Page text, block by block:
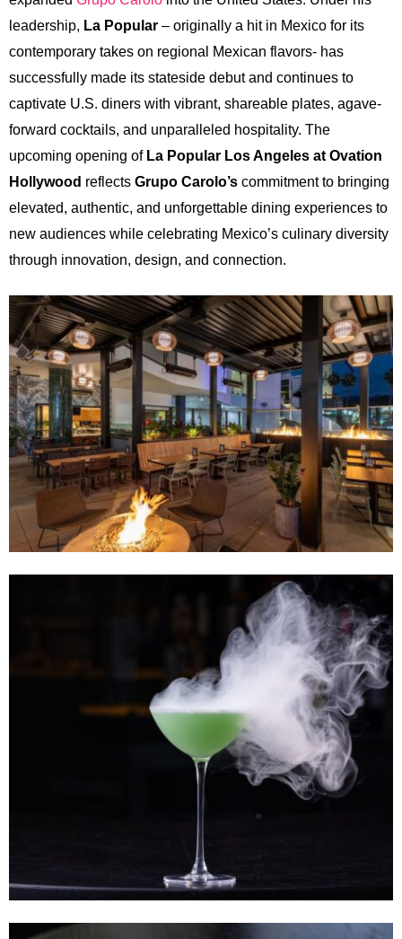
leadership, La Popular – originally a hit in Mexico for its
contemporary takes on regional Mexican flavors- has
successfully made its stateside debut and continues to
captivate U.S. diners with vibrant, shareable plates, agave-
forward cocktails, and unparalleled hospitality. The
upcoming opening of La Popular Los Angeles at Ovation
Hollywood reflects Grupo Carolo’s commitment to bringing
elevated, authentic, and unforgettable dining experiences to
new audiences while celebrating Mexico’s culinary diversity
through innovation, design, and connection.